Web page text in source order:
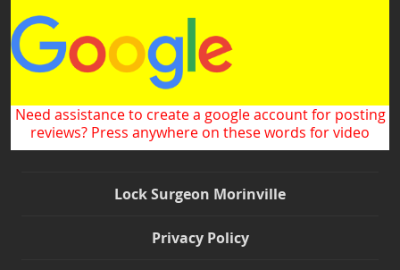
Need assistance to create a google account for posting
reviews? Press anywhere on these words for video
Lock Surgeon Morinville
Privacy Policy